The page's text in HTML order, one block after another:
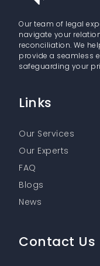
Our team of legal
navigate your
reconciliation. We
provide a seamless
safeguarding your
Links
Our Services
Our Experts
FAQ
Blogs
News
Contact Us